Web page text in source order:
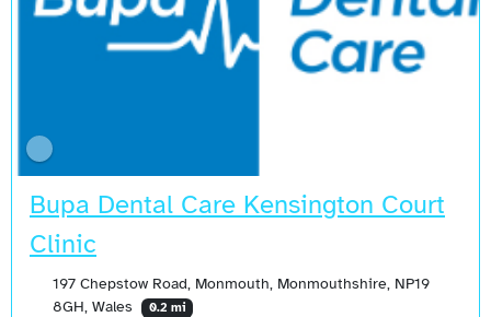
Bupa Dental Care Kensington Court
Clinic
197 Chepstow Road, Monmouth, Monmouthshire, NP19
8GH, Wales
0.2 mi